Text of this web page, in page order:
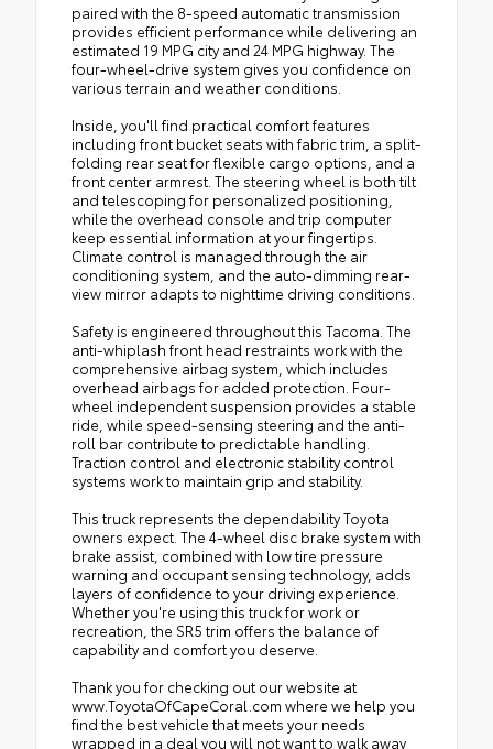
paired with the 8-speed automatic transmission
provides efficient performance while delivering an
estimated 19 MPG city and 24 MPG highway. The
four-wheel-drive system gives you confidence on
various terrain and weather conditions.
Inside, you'll find practical comfort features
including front bucket seats with fabric trim, a split-
folding rear seat for flexible cargo options, and a
front center armrest. The steering wheel is both tilt
and telescoping for personalized positioning,
while the overhead console and trip computer
keep essential information at your fingertips.
Climate control is managed through the air
conditioning system, and the auto-dimming rear-
view mirror adapts to nighttime driving conditions.
Safety is engineered throughout this Tacoma. The
anti-whiplash front head restraints work with the
comprehensive airbag system, which includes
overhead airbags for added protection. Four-
wheel independent suspension provides a stable
ride, while speed-sensing steering and the anti-
roll bar contribute to predictable handling.
Traction control and electronic stability control
systems work to maintain grip and stability.
This truck represents the dependability Toyota
owners expect. The 4-wheel disc brake system with
brake assist, combined with low tire pressure
warning and occupant sensing technology, adds
layers of confidence to your driving experience.
Whether you're using this truck for work or
recreation, the SR5 trim offers the balance of
capability and comfort you deserve.
Thank you for checking out our website at
www.ToyotaOfCapeCoral.com where we help you
find the best vehicle that meets your needs
wrapped in a deal you will not want to walk away